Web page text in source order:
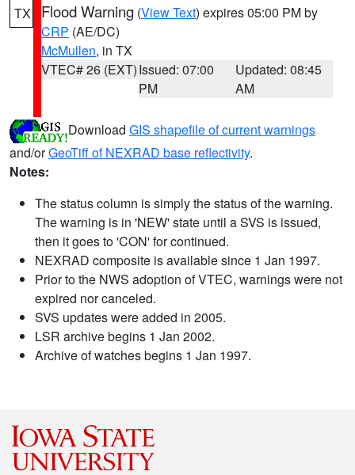
TX Flood Warning (View Text) expires 05:00 PM by
CRP (AE/DC)
McMullen, in TX
VTEC# 26 (EXT)Issued: 07:00
PM
Updated: 08:45
AM
Download GIS shapefile of current warnings
and/orGeoTiff of NEXRAD base reflectivity.
Notes:
The status column is simply the status of the warning.
The warning is in 'NEW' state until a SVS is issued,
then it goes to 'CON' for continued.
NEXRAD composite is available since 1 Jan 1997.
Prior to the NWS adoption of VTEC, warnings were not
expired nor canceled.
SVS updates were added in 2005.
LSR archive begins 1 Jan 2002.
Archive of watches begins 1 Jan 1997.